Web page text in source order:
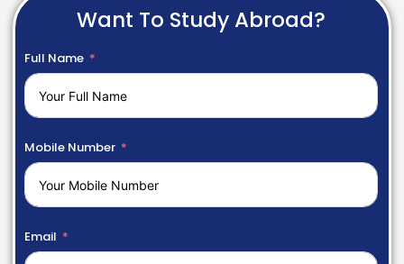
Want To Study Abroad?
Full Name
Mobile Number
Email